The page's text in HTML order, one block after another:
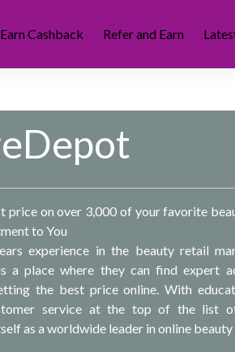
Earn Cashback Refer and Earn
price on over 3,000 of your favorite
to You
experience in the beauty retail
a place where they can find expert
the best price online. With
service at the top of the list
as a worldwide leader in online